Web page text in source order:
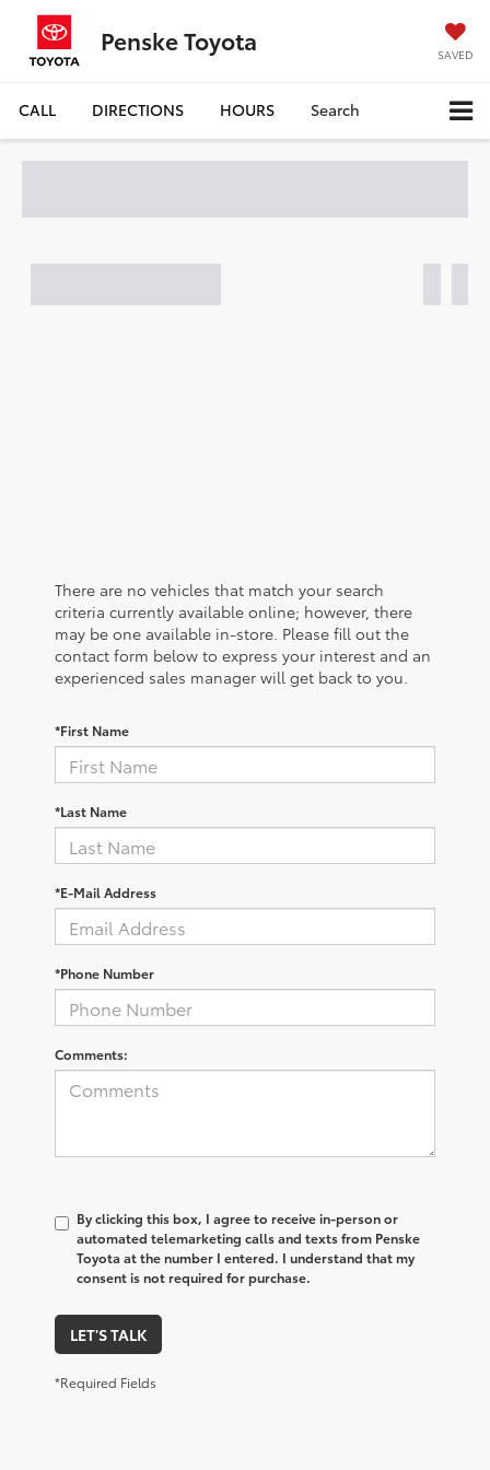
Penske Toyota SAVED
CALL DIRECTIONS HOURS Search
There are no vehicles that match your search
criteria currently available online; however, there
may be one available in-store. Please fill out the
contact form below to express your interest and an
experienced sales manager will get back to you.
*First Name
*Last Name
*E-Mail Address
*Phone Number
Comments:
By clicking this box, I agree to receive in-person or
automated telemarketing calls and texts from Penske
Toyota at the number I entered. I understand that my
consent is not required for purchase.
LET'S TALK
*Required Fields